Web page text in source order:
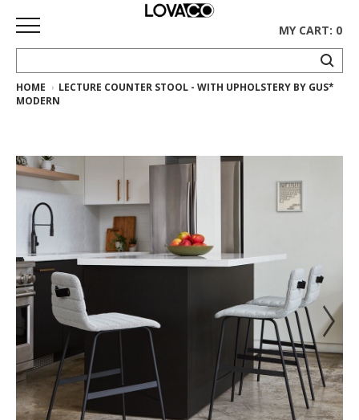
HOME
Curated
Collection
Ethnicraft
Collection
Gus*
Collection
Rugs
Floor
model
sale
MY CART: 0
HOME
LECTURE COUNTER STOOL - WITH UPHOLSTERY BY GUS*
MODERN